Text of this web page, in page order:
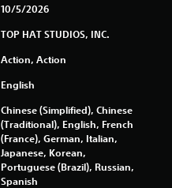
g
10/5/2026
TOP HAT STUDIOS, INC.
Action, Action
English
Chinese (Simplified), Chinese
(Traditional), English, French
(France), German, Italian,
Japanese, Korean,
Portuguese (Brazil), Russian,
Spanish